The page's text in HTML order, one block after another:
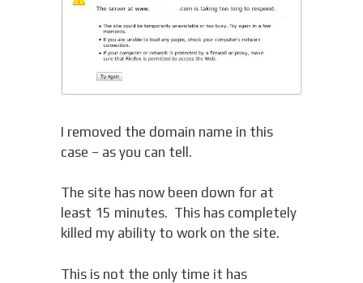
I removed the domain name in this
case – as you can tell.
The site has now been down for at
least 15 minutes. This has completely
killed my ability to work on the site.
This is not the only time it has